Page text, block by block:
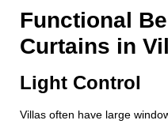
Functional
Curtains in
Light Control
Villas often have large